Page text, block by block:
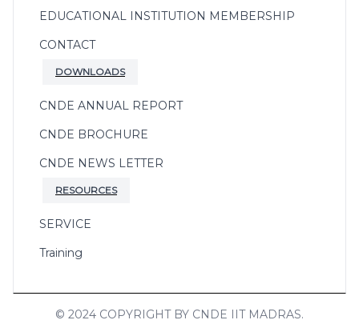
EDUCATIONAL INSTITUTION MEMBERSHIP
CONTACT
DOWNLOADS
CNDE ANNUAL REPORT
CNDE BROCHURE
CNDE NEWS LETTER
RESOURCES
SERVICE
Training
© 2024 COPYRIGHT BY CNDE IIT MADRAS.